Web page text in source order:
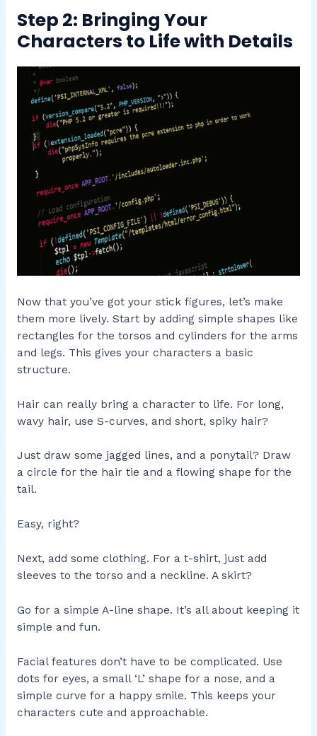
Step 2: Bringing Your
Characters to Life with Details
Now that you’ve got your stick figures, let’s make
them more lively. Start by adding simple shapes like
rectangles for the torsos and cylinders for the arms
and legs. This gives your characters a basic
structure.
Hair can really bring a character to life. For long,
wavy hair, use S-curves, and short, spiky hair?
Just draw some jagged lines, and a ponytail? Draw
a circle for the hair tie and a flowing shape for the
tail.
Easy, right?
Next, add some clothing. For a t-shirt, just add
sleeves to the torso and a neckline. A skirt?
Go for a simple A-line shape. It’s all about keeping it
simple and fun.
Facial features don’t have to be complicated. Use
dots for eyes, a small ‘L’ shape for a nose, and a
simple curve for a happy smile. This keeps your
characters cute and approachable.